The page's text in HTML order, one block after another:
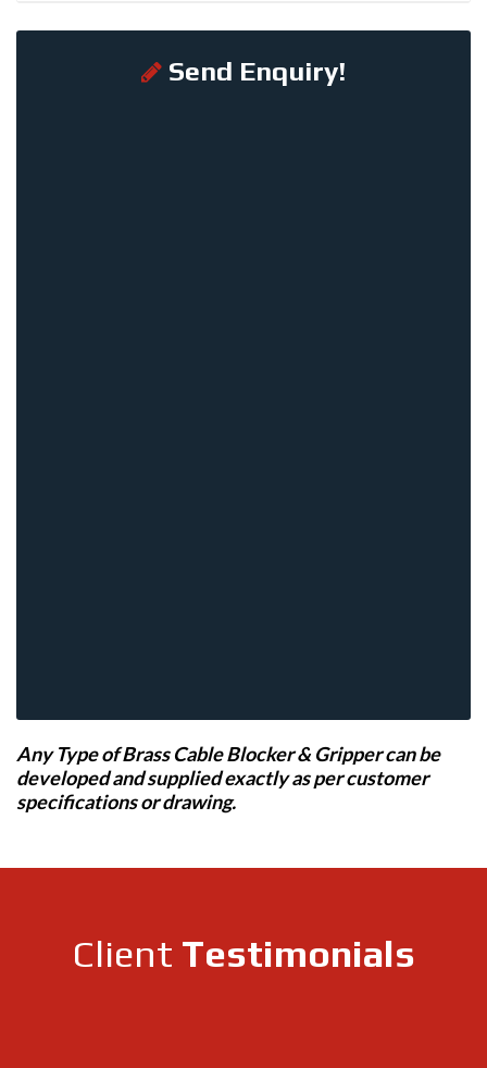
Send Enquiry!
Any Type of Brass Cable Blocker & Gripper can be
developed and supplied exactly as per customer
specifications or drawing.
Client Testimonials